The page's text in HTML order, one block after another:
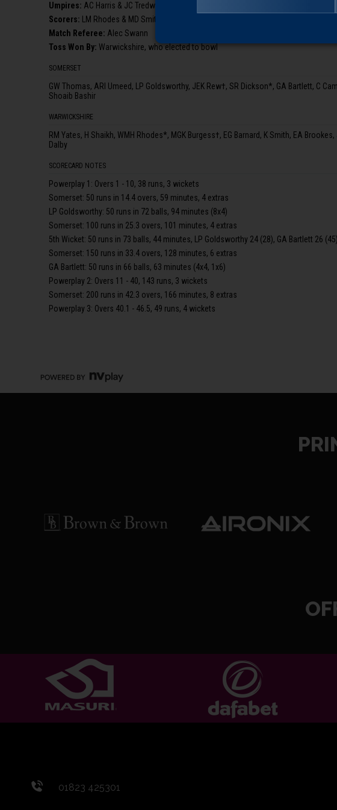
Umpires: AC Harris & JC Tredwell
Scorers: LM Rhodes & MD Smith
Match Referee: Alec Swann
Toss Won By: Warwickshire, who elected to bowl
SOMERSET
GW Thomas, ARI Umeed, LP Goldsworthy, JEK Rew†, SR Dickson*, GA Bartlett, C
Shoaib Bashir
WARWICKSHIRE
RM Yates, H Shaikh, WMH Rhodes*, MGK Burgess†, EG Barnard, K Smith, EA
Dalby
SCORECARD NOTES
Powerplay 1: Overs 1 - 10, 38 runs, 3 wickets
Somerset: 50 runs in 14.4 overs, 59 minutes, 4 extras
LP Goldsworthy: 50 runs in 72 balls, 94 minutes (8x4)
Somerset: 100 runs in 25.3 overs, 101 minutes, 4 extras
5th Wicket: 50 runs in 73 balls, 44 minutes, LP Goldsworthy 24 (28), GA Bartlett 26
Somerset: 150 runs in 33.4 overs, 128 minutes, 6 extras
GA Bartlett: 50 runs in 66 balls, 63 minutes (4x4, 1x6)
Powerplay 2: Overs 11 - 40, 143 runs, 3 wickets
Somerset: 200 runs in 42.3 overs, 166 minutes, 8 extras
Powerplay 3: Overs 40.1 - 46.5, 49 runs, 4 wickets
01823 425301